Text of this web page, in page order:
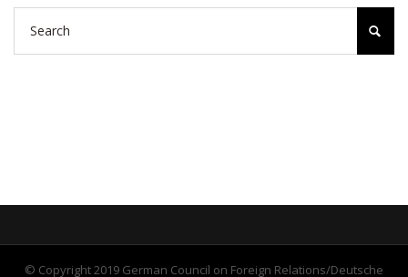
© Copyright 2019 German Council on Foreign Relations/Deutsche